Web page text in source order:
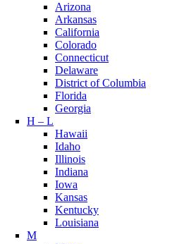
Arizona
Arkansas
California
Colorado
Connecticut
Delaware
District of Columbia
Florida
Georgia
H – L
Hawaii
Idaho
Illinois
Indiana
Iowa
Kansas
Kentucky
Louisiana
M